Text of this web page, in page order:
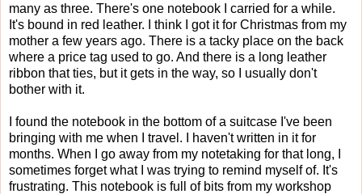
many as three. There's one notebook I carried for a while.
It's bound in red leather. I think I got it for Christmas from my
mother a few years ago. There is a tacky place on the back
where a price tag used to go. And there is a long leather
ribbon that ties, but it gets in the way, so I usually don't
bother with it.
I found the notebook in the bottom of a suitcase I've been
bringing with me when I travel. I haven't written in it for
months. When I go away from my notetaking for that long, I
sometimes forget what I was trying to remind myself of. It's
frustrating. This notebook is full of bits from my workshop